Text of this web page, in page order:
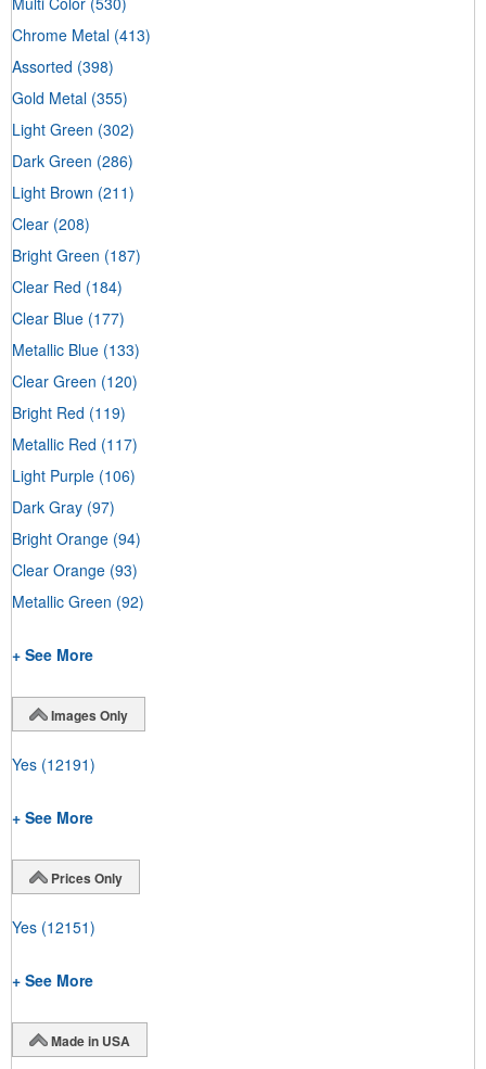
Chrome Metal (413)
Assorted (398)
Gold Metal (355)
Light Green (302)
Dark Green (286)
Light Brown (211)
Clear (208)
Bright Green (187)
Clear Red (184)
Clear Blue (177)
Metallic Blue (133)
Clear Green (120)
Bright Red (119)
Metallic Red (117)
Light Purple (106)
Dark Gray (97)
Bright Orange (94)
Clear Orange (93)
Metallic Green (92)
+ See More
Images Only
Yes (12191)
+ See More
Prices Only
Yes (12151)
+ See More
Made in USA